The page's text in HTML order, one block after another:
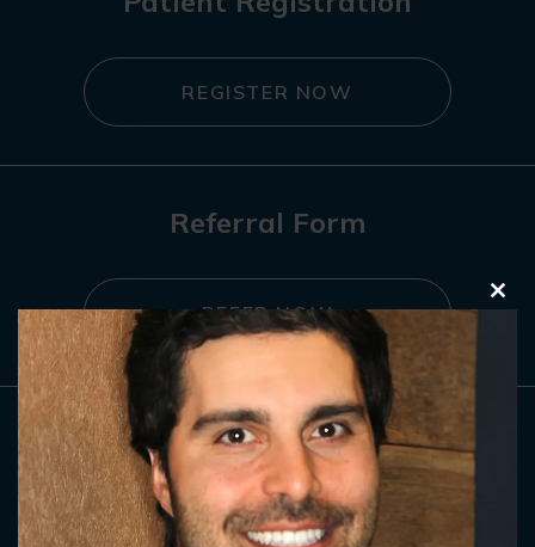
REGISTER NOW
Referral Form
REFER NOW
Contact Us
GET IN TOUCH